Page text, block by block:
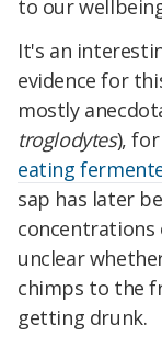
to our
It's an
evidence for
mostly
troglodytes),
eating
sap has later
concentrations
unclear
chimps to the
getting drunk.